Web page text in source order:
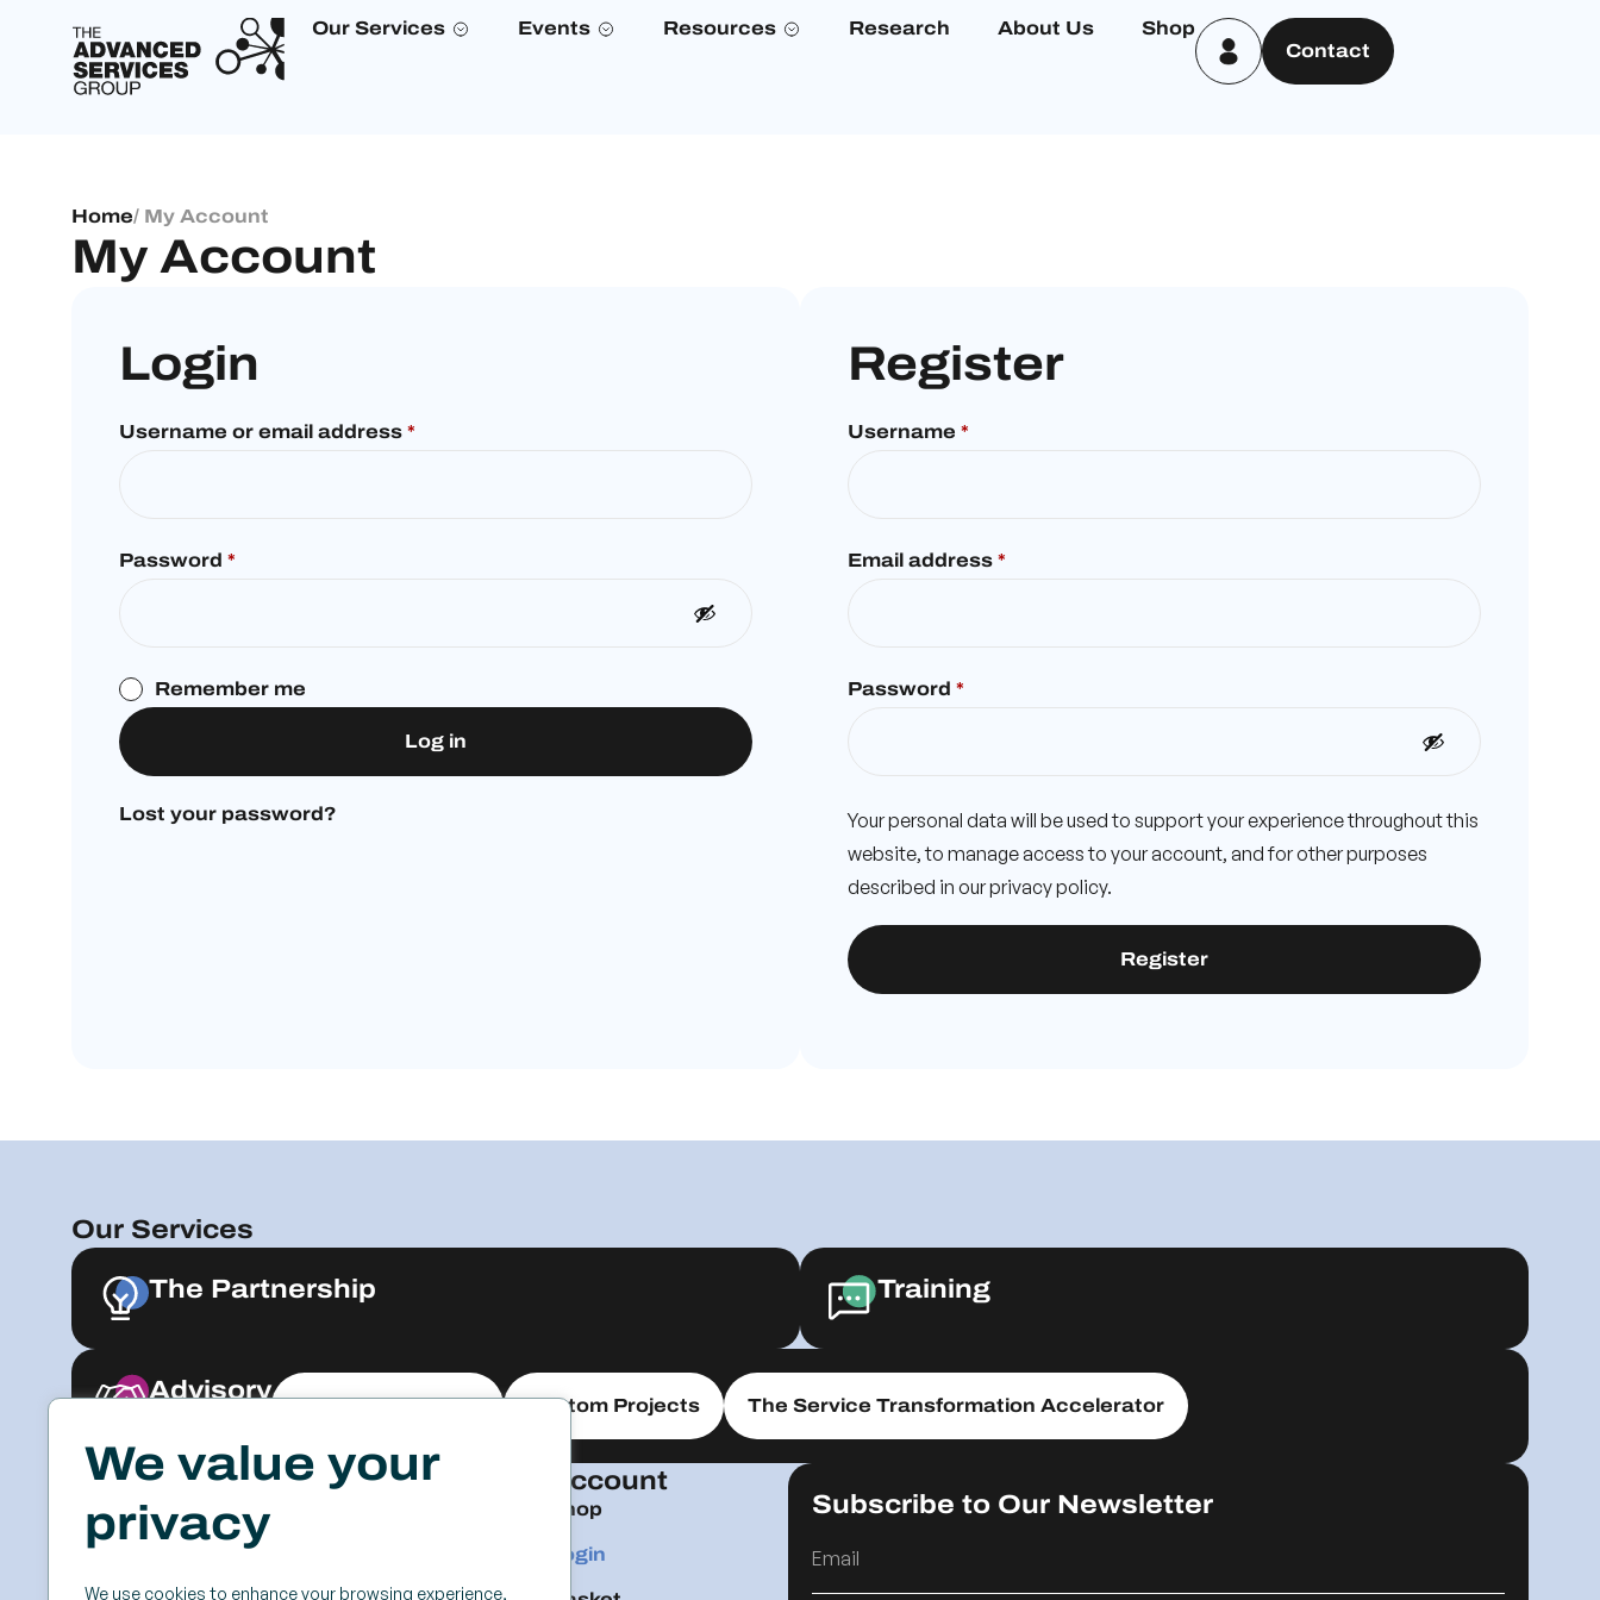
We value your
privacy
We use cookies to enhance your browsing experience,
Our Services Events Resources Research About Us
Shop
Contact
Home/ My Account
My Account
Login
Username or email address *
Password *
Remember me
Log in
Lost your password?
Register
Username *
Email address *
Password *
Your personal data will be used to support your experience throughout this
website, to manage access to your account, and for other purposes
described in ourprivacy policy.
Register
Our Services
The Partnership Training
Advisory
Explore & Engage Custom Projects The Service Transformation Accelerator
Resources
Case Studies
Videos & Webinars
Events Account
Shop
Login
Subscribe to Our Newsletter